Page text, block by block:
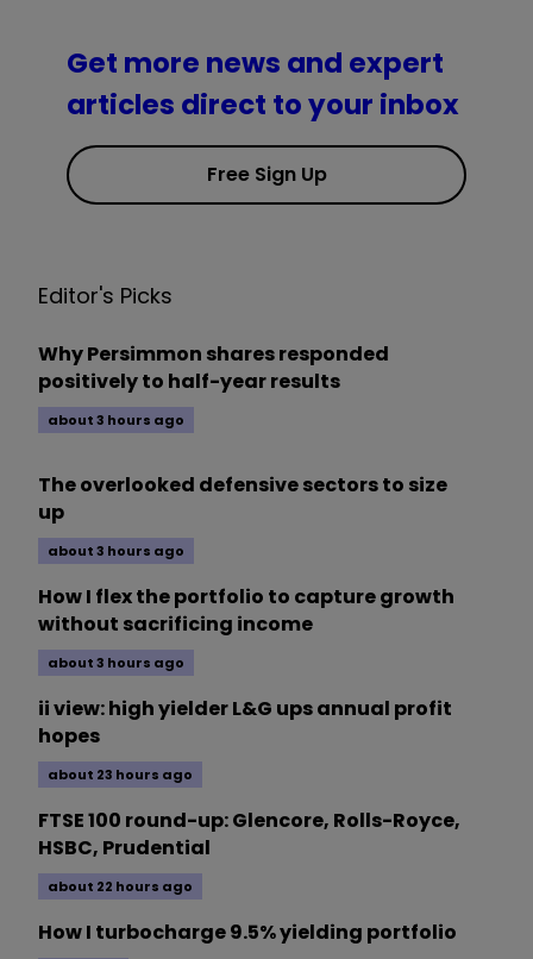
Get more news and expert
articles direct to your inbox
Free Sign Up
Editor's Picks
Why Persimmon shares responded
positively to half-year results
about 3 hours ago
The overlooked defensive sectors to size
up
about 3 hours ago
How I flex the portfolio to capture growth
without sacrificing income
about 3 hours ago
ii view: high yielder L&G ups annual profit
hopes
about 23 hours ago
FTSE 100 round-up: Glencore, Rolls-Royce,
HSBC, Prudential
about 22 hours ago
How I turbocharge 9.5% yielding portfolio